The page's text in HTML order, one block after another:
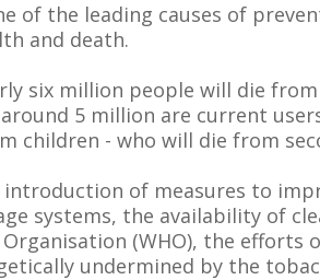
of the leading causes of
and death.
six million people will die
5 million are current
children - who will die from
introduction of measures to
systems, the availability of
(WHO), the
undermined by the